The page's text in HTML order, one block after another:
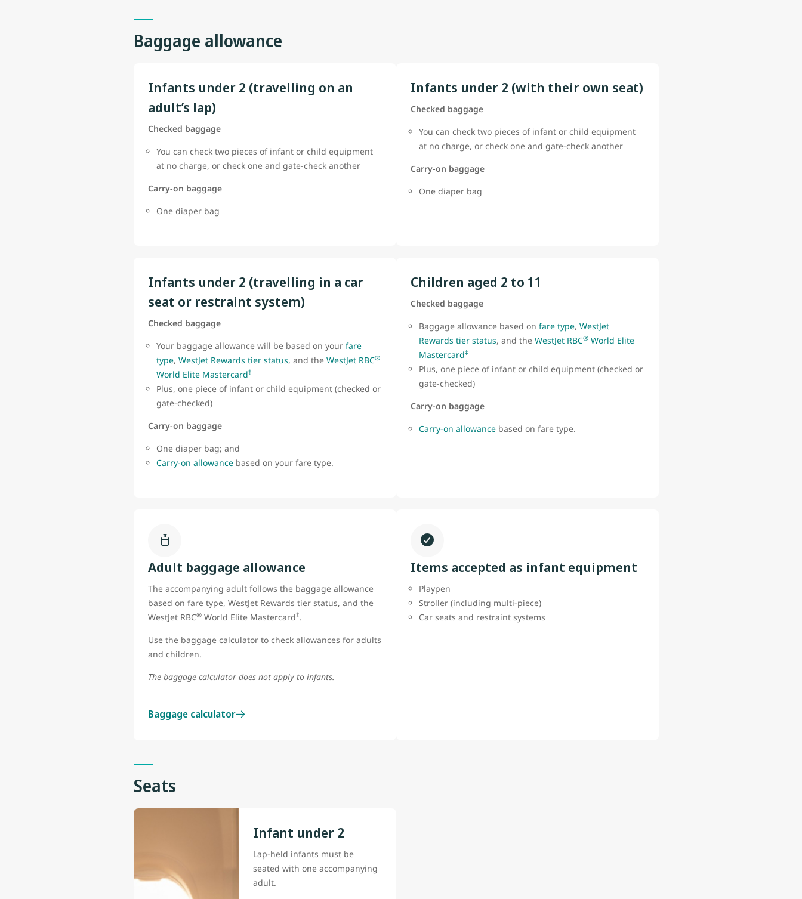
Baggage allowance
Infants under 2 (travelling on an
adult’s lap)
Checked baggage
You can check two pieces of infant or child equipment
at no charge, or check one and gate-check another
Carry-on baggage
One diaper bag
Infants under 2 (with their own seat)
Checked baggage
You can check two pieces of infant or child equipment
at no charge, or check one and gate-check another
Carry-on baggage
One diaper bag
Infants under 2 (travelling in a car
seat or restraint system)
Checked baggage
Your baggage allowance will be based on your fare
type, WestJet Rewards tier status, and the WestJet RBC®
World Elite Mastercard‡
Plus, one piece of infant or child equipment (checked or
gate-checked)
Carry-on baggage
One diaper bag; and
Carry-on allowance based on your fare type.
Children aged 2 to 11
Checked baggage
Baggage allowance based on fare type, WestJet
Rewards tier status, and the WestJet RBC® World Elite
Mastercard‡
Plus, one piece of infant or child equipment (checked or
gate-checked)
Carry-on baggage
Carry-on allowance based on fare type.
Adult baggage allowance
The accompanying adult follows the baggage allowance
based on fare type, WestJet Rewards tier status, and the
WestJet RBC® World Elite Mastercard‡.
Use the baggage calculator to check allowances for adults
and children.
The baggage calculator does not apply to infants.
Baggage calculator
Items accepted as infant equipment
Playpen
Stroller (including multi-piece)
Car seats and restraint systems
Seats
Infant under 2
Lap-held infants must be
seated with one accompanying
adult.